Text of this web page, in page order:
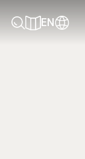
EN